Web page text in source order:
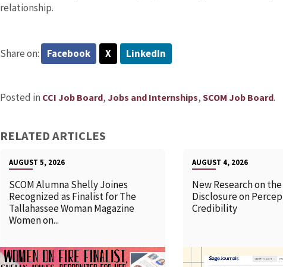
relationship.
Share on: Facebook X LinkedIn
Posted in CCI Job Board, Jobs and Internships, SCOM Job Board.
RELATED ARTICLES
AUGUST 5, 2026
SCOM Alumna Shelly Joines
Recognized as Finalist for The
Tallahassee Woman Magazine
Women on...
AUGUST 4, 2026
New Research on
Disclosure on
Credibility